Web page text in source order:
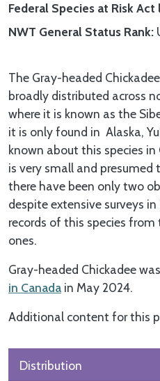
Federal Species at Risk Act
NWT General Status Rank
The Gray-headed
broadly distributed across
where it is known as the
it is only found in Alaska,
known about this species
is very small and presumed
there have been only two
despite extensive surveys
records of this species
ones.
Gray-headed Chickadee was
in Canada in May 2024.
Additional content for this
Distribution